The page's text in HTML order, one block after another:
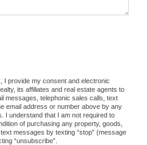
robot.
I provide my consent and electronic
its affiliates and real estate agents to
messages, telephonic sales calls, text
email address or number above by any
I understand that I am not required to
of purchasing any property, goods,
messages by texting “stop” (message
“unsubscribe”.